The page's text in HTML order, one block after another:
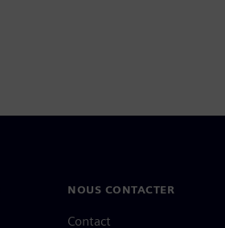
NOUS CONTACTER
Contact